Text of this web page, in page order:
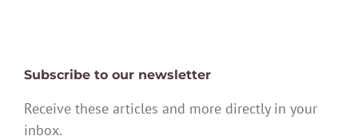
Subscribe to our newsletter
Receive these articles and more directly in your
inbox.